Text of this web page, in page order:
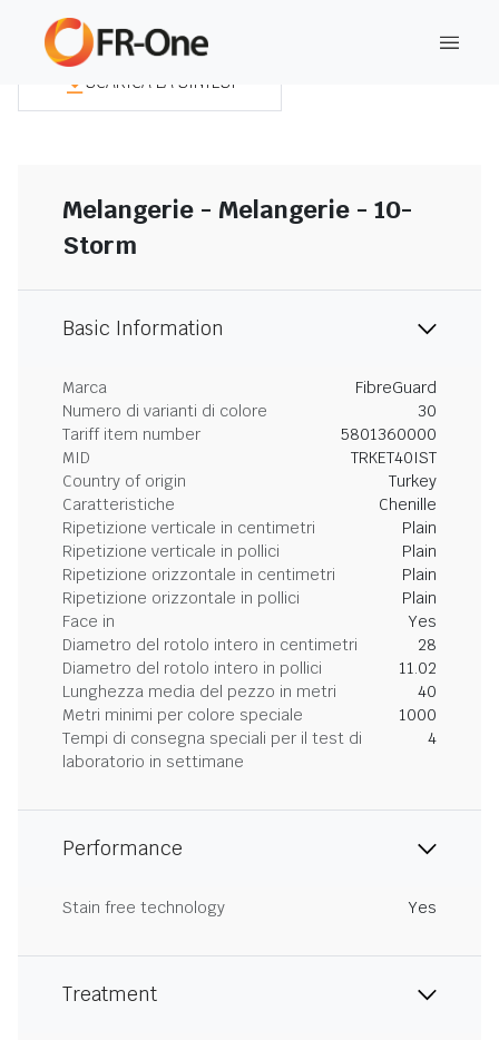
SCARICA LA SINTESI
Melangerie - Melangerie - 10-
Storm
Basic Information
Marca
FibreGuard
Numero di varianti di colore
30
Tariff item number
5801360000
MID
TRKET40IST
Country of origin
Turkey
Caratteristiche
Chenille
Ripetizione verticale in centimetri
Plain
Ripetizione verticale in pollici
Plain
Ripetizione orizzontale in centimetri
Plain
Ripetizione orizzontale in pollici
Plain
Face in
Yes
Diametro del rotolo intero in centimetri
28
Diametro del rotolo intero in pollici
11.02
Lunghezza media del pezzo in metri
40
Metri minimi per colore speciale
1000
Tempi di consegna speciali per il test di
laboratorio in settimane
4
Performance
Stain free technology Yes
Treatment